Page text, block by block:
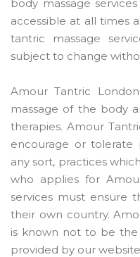
body massage
accessible at all times
tantric massage
subject to change
Amour Tantric
massage of the body
therapies. Amour
encourage or tolerate
any sort, practices
who applies for
services must ensure
their own country.
is known not to be the
provided by our